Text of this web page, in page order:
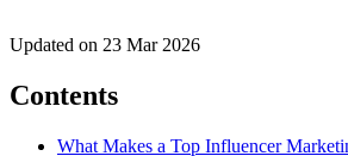
Updated on 23 Mar 2026
Contents
What Makes a Top Influencer